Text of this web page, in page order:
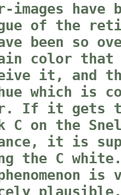
images have
of the
been so
color that
it, and
which is
If it gets
C on the
it is
the C
plausible.